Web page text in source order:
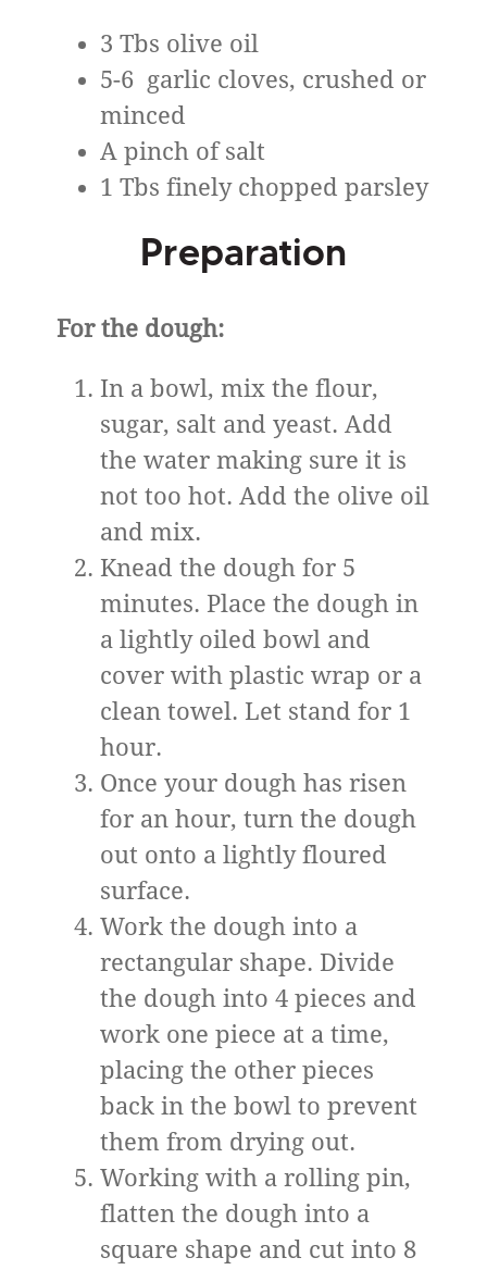
3 Tbs olive oil
5-6 garlic cloves, crushed or
minced
A pinch of salt
1 Tbs finely chopped parsley
Preparation
For the dough:
In a bowl, mix the flour,
sugar, salt and yeast. Add
the water making sure it is
not too hot. Add the olive oil
and mix.
Knead the dough for 5
minutes. Place the dough in
a lightly oiled bowl and
cover with plastic wrap or a
clean towel. Let stand for 1
hour.
Once your dough has risen
for an hour, turn the dough
out onto a lightly floured
surface.
Work the dough into a
rectangular shape. Divide
the dough into 4 pieces and
work one piece at a time,
placing the other pieces
back in the bowl to prevent
them from drying out.
Working with a rolling pin,
flatten the dough into a
square shape and cut into 8